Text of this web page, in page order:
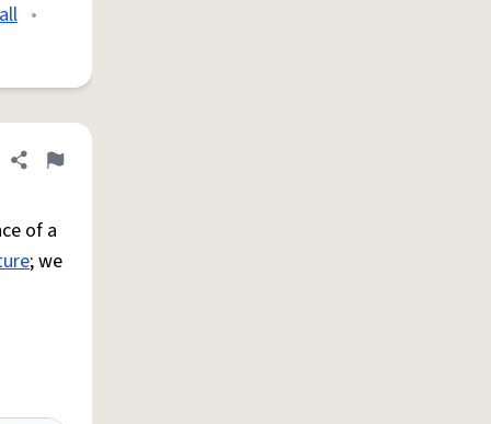
•
Share definition
Flag
of a
; we